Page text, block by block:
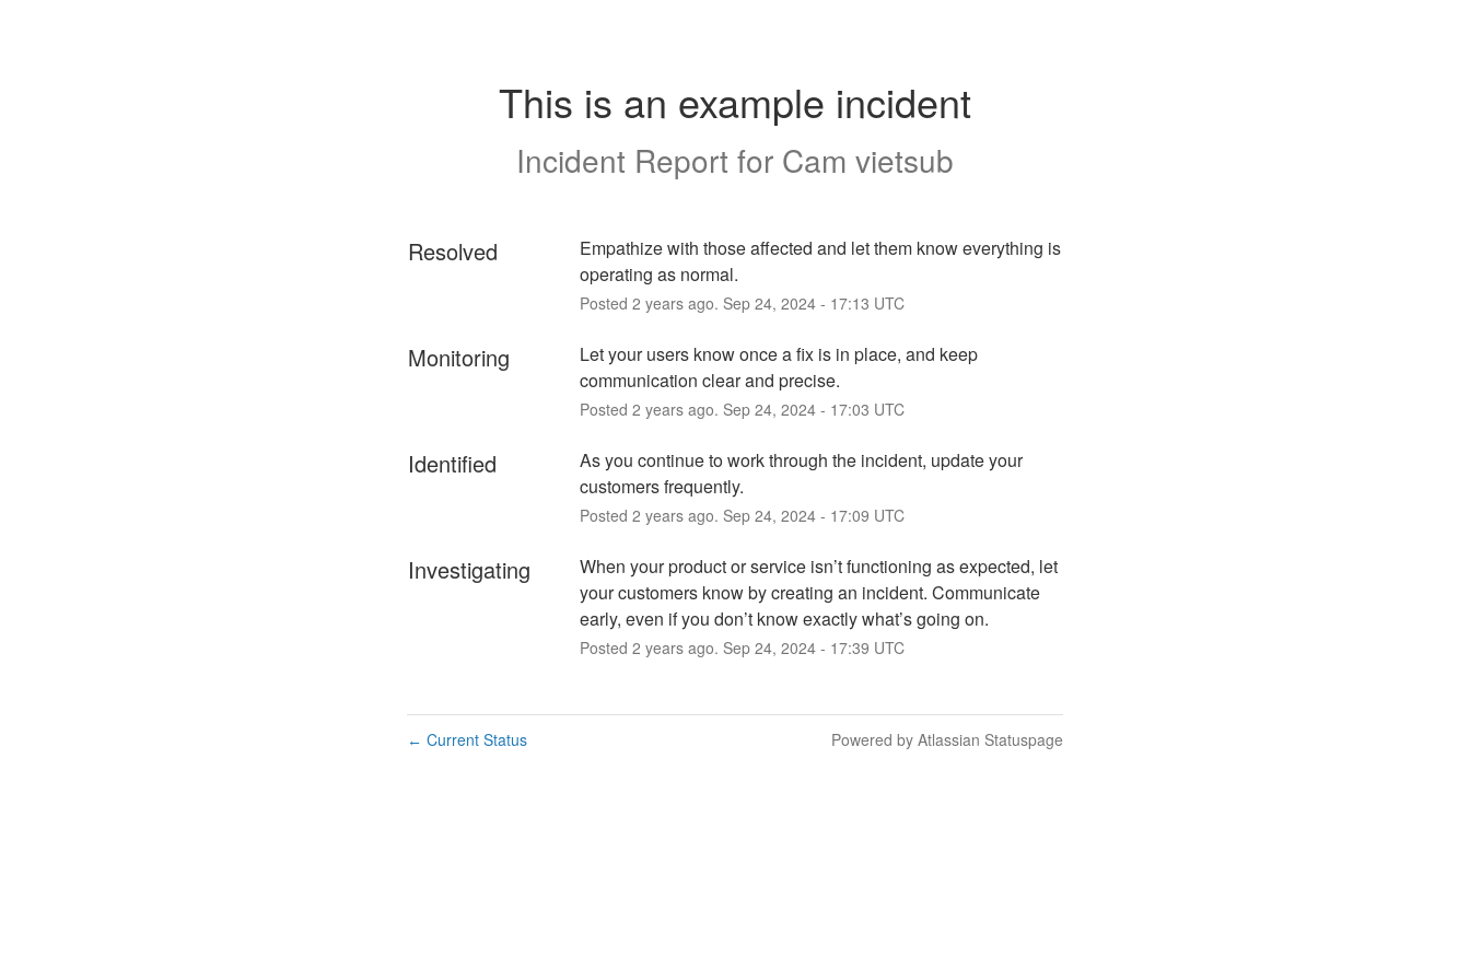
This is an example incident
Incident Report for Cam vietsub
Resolved
Empathize with those affected and let them know everything is
operating as normal.
Posted 2 years ago. Sep 24, 2024- 17:13 UTC
Monitoring
Let your users know once a fix is in place, and keep
communication clear and precise.
Posted 2 years ago. Sep 24, 2024- 17:03 UTC
Identified
As you continue to work through the incident, update your
customers frequently.
Posted 2 years ago. Sep 24, 2024- 17:09 UTC
Investigating
When your product or service isn’t functioning as expected, let
your customers know by creating an incident. Communicate
early, even if you don’t know exactly what’s going on.
Posted 2 years ago. Sep 24, 2024- 17:39 UTC
← Current Status Powered by Atlassian Statuspage